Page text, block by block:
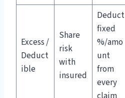
Excess /
Deduct
ible
Share
risk
with
insured
Deduct
fixed
%/amo
unt
from
every